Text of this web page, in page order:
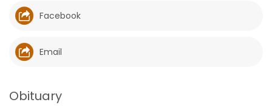
Sections
WORSHIP
Facebook
Email
Obituary